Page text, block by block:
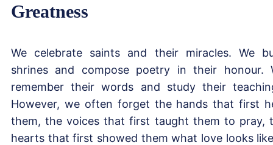
Greatness
We celebrate saints and their miracles. We
shrines and compose poetry in their honour.
remember their words and study their
However, we often forget the hands that first
them, the voices that first taught them to pray,
hearts that first showed them what love looks